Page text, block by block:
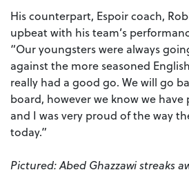
His counterpart, Espoir coach,
upbeat with his team’s
“Our youngsters were always
against the more seasoned
really had a good go. We will go
board, however we know we
and I was very proud of the way
today.”
Pictured: Abed Ghazzawi streaks